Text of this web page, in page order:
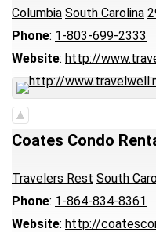
Columbia South Carolina
Phone: 1-803-699-2333
Website: http://
Coates Condo
Travelers Rest South
Phone: 1-864-834-8361
Website: http://